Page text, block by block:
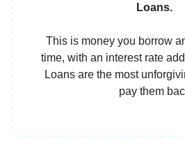
Loans.
This is money you borrow
time, with an interest rate
Loans are the most
pay them